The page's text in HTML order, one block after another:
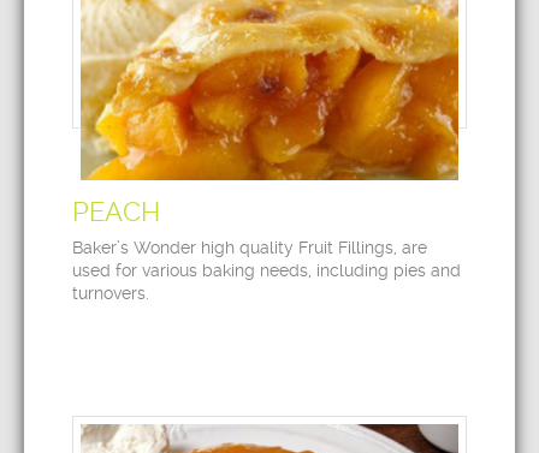
PEACH
Baker’s Wonder high quality Fruit Fillings, are
used for various baking needs, including pies and
turnovers.